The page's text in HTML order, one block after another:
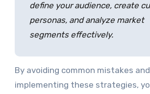
define your audience, create
personas, and analyze market
segments effectively.
By avoiding common mistakes and
implementing these strategies,